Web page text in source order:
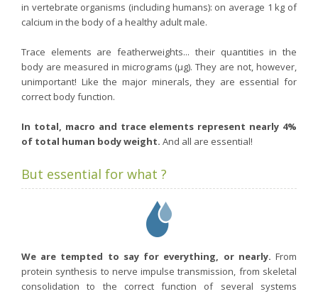
Sleep
Intestinal microbiota
Essential trace elements
Sugar
Nutritional advice for PMS
The prostate
Adolescents: a harmful sleep deficit
in vertebrate organisms (including humans): on average 1 kg of
calcium in the body of a healthy adult male.
Trace elements are featherweights... their quantities in the
body are measured in micrograms (µg). They are not, however,
unimportant! Like the major minerals, they are essential for
correct body function.
In total, macro and trace elements represent nearly 4%
of total human body weight. And all are essential!
But essential for what ?
We are tempted to say for everything, or nearly. From
protein synthesis to nerve impulse transmission, from skeletal
consolidation to the correct function of several systems